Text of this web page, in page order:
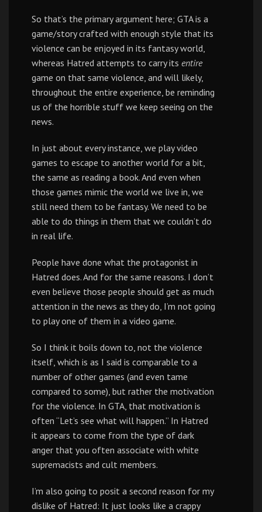
So that’s the primary argument here; GTA is a
game/story crafted with enough style that its
violence can be enjoyed in its fantasy world,
whereas Hatred attempts to carry its entire
game on that same violence, and will likely,
throughout the entire experience, be reminding
us of the horrible stuff we keep seeing on the
news.
In just about every instance, we play video
games to escape to another world for a bit,
the same as reading a book. And even when
those games mimic the world we live in, we
still need them to be fantasy. We need to be
able to do things in them that we couldn’t do
in real life.
People have done what the protagonist in
Hatred does. And for the same reasons. I don’t
even believe those people should get as much
attention in the news as they do, I’m not going
to play one of them in a video game.
So I think it boils down to, not the violence
itself, which is as I said is comparable to a
number of other games (and even tame
compared to some), but rather the motivation
for the violence. In GTA, that motivation is
often “Let’s see what will happen.” In Hatred
it appears to come from the type of dark
anger that you often associate with white
supremacists and cult members.
I’m also going to posit a second reason for my
dislike of Hatred: It just looks like a crappy